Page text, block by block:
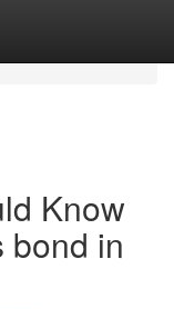
Know
bond in